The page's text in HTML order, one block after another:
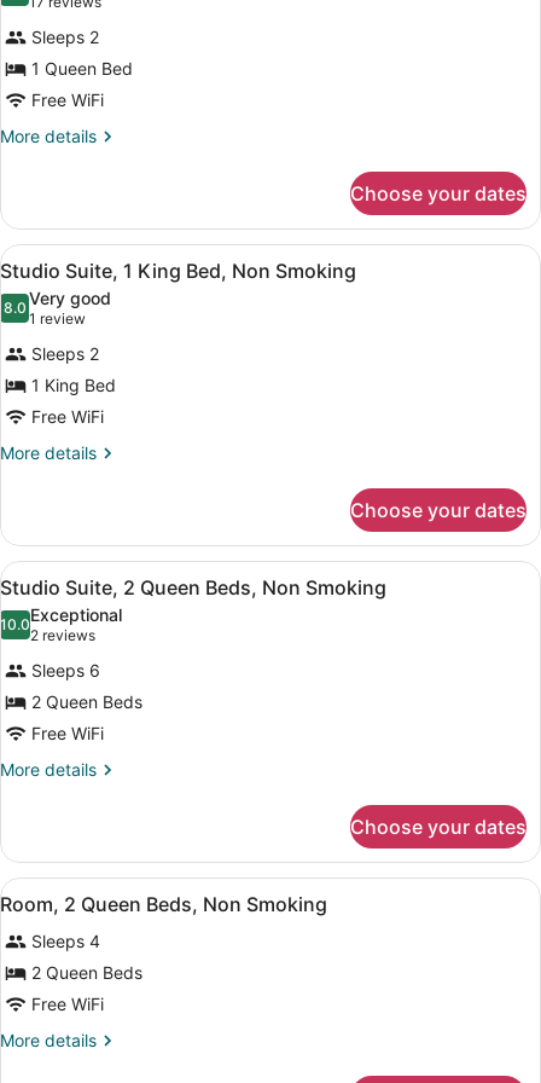
Room,
1
Queen
Bed,
Accessible,
(Mobility
Accessible)
reviews)
Sleeps 2
1 Queen Bed
Free WiFi
More details
More
1
Queen
Bed,
Accessible,
Non
Smoking
(Mobility
Accessible)
Choose your dates
View
all
photos
for
Studio
Suite,
1
King
Smoking
A hotel room with a bed, desk,
6
Studio Suite, 1 King Bed, Non Smoking
8.08.0 out of 10
Very good
1 review
(1
review)
Sleeps 2
1 King Bed
Free WiFi
More details
More
Suite,
King
Bed,
Non
Smoking
Choose your dates
View
all
photos
for
Studio
Suite,
2
Queen
Smoking
A hotel room with two beds, a
6
Studio Suite, 2 Queen Beds, Non Smoking
10.010.0 out of 10
Exceptional
2 reviews
(2
reviews)
Sleeps 6
2 Queen Beds
Free WiFi
More details
More
Suite,
Queen
Non
Smoking
Choose your dates
View
all
photos
for
Room,
2
Queen
A hotel room with two beds,
5
Room, 2 Queen Beds, Non Smoking
Sleeps 4
2 Queen Beds
Free WiFi
More details
More